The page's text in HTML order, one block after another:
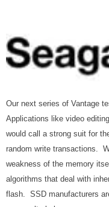
Our next series of Vantage
Applications like video
would call a strong suit for
random write transactions.
weakness of the memory
algorithms that deal with
flash. SSD manufacturers